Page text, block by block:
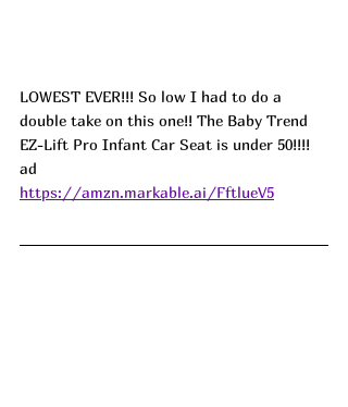
LOWEST EVER!!! So low I had to do a
double take on this one!! The Baby Trend
EZ-Lift Pro Infant Car Seat is under 50!!!!
ad
https://amzn.markable.ai/FftlueV5